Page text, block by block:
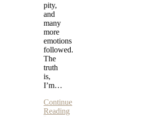
pity,
and
many
more
emotions
followed.
The
truth
is,
I’m…
Continue
Reading